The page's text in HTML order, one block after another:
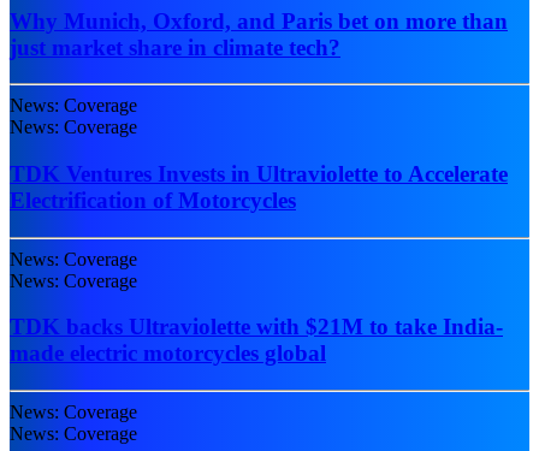
Why Munich, Oxford, and Paris bet on more than
just market share in climate tech?
News: Coverage
News: Coverage
TDK Ventures Invests in Ultraviolette to Accelerate
Electrification of Motorcycles
News: Coverage
News: Coverage
TDK backs Ultraviolette with $21M to take India-
made electric motorcycles global
News: Coverage
News: Coverage